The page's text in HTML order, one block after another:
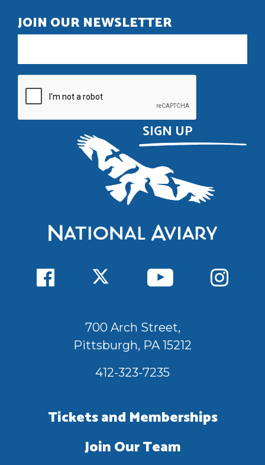
700 Arch Street,
Pittsburgh, PA 15212
412-323-7235
Tickets and Memberships
Join Our Team
JOIN OUR NEWSLETTER